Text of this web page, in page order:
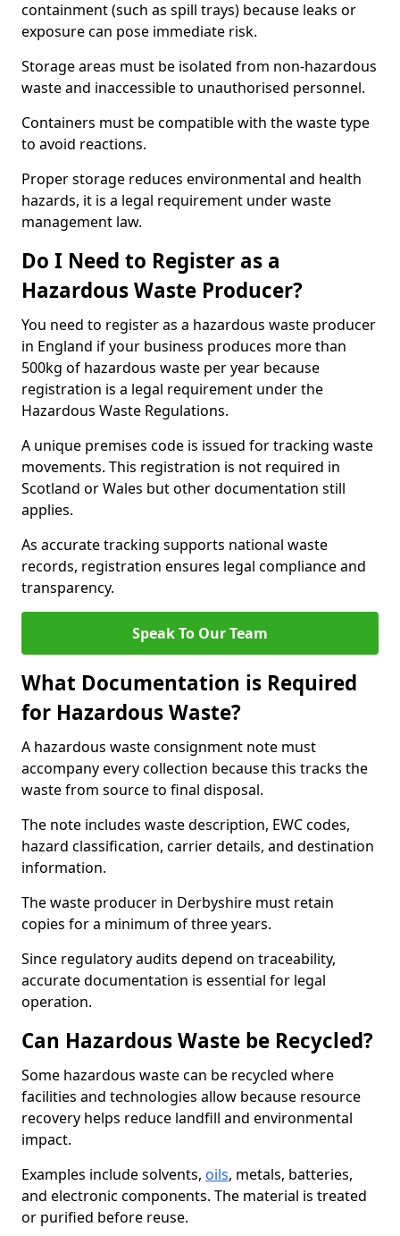
containment (such as spill trays) because leaks or
exposure can pose immediate risk.
Storage areas must be isolated from non-hazardous
waste and inaccessible to unauthorised personnel.
Containers must be compatible with the waste type
to avoid reactions.
Proper storage reduces environmental and health
hazards, it is a legal requirement under waste
management law.
Do I Need to Register as a
Hazardous Waste Producer?
You need to register as a hazardous waste producer
in England if your business produces more than
500kg of hazardous waste per year because
registration is a legal requirement under the
Hazardous Waste Regulations.
A unique premises code is issued for tracking waste
movements. This registration is not required in
Scotland or Wales but other documentation still
applies.
As accurate tracking supports national waste
records, registration ensures legal compliance and
transparency.
Speak To Our Team
What Documentation is Required
for Hazardous Waste?
A hazardous waste consignment note must
accompany every collection because this tracks the
waste from source to final disposal.
The note includes waste description, EWC codes,
hazard classification, carrier details, and destination
information.
The waste producer in Derbyshire must retain
copies for a minimum of three years.
Since regulatory audits depend on traceability,
accurate documentation is essential for legal
operation.
Can Hazardous Waste be Recycled?
Some hazardous waste can be recycled where
facilities and technologies allow because resource
recovery helps reduce landfill and environmental
impact.
Examples include solvents, oils, metals, batteries,
and electronic components. The material is treated
or purified before reuse.